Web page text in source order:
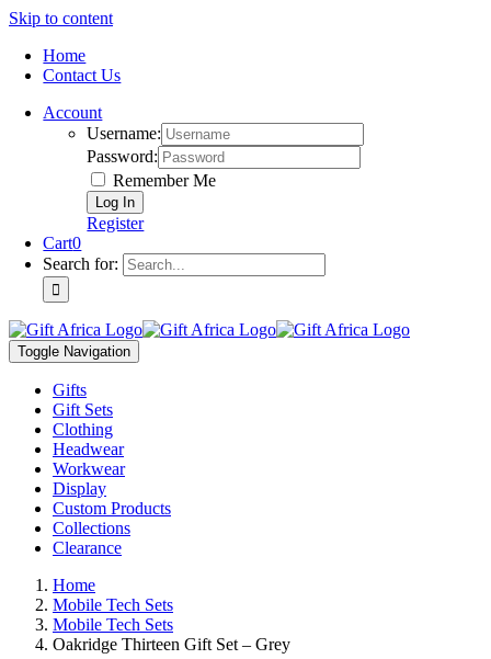
Skip to content
Home
Contact Us
Account
Username:
Password:
Remember Me
Register
Cart0
Search for:
Toggle Navigation
Gifts
Gift Sets
Clothing
Headwear
Workwear
Display
Custom Products
Collections
Clearance
Home
Mobile Tech Sets
Mobile Tech Sets
Oakridge Thirteen Gift Set – Grey